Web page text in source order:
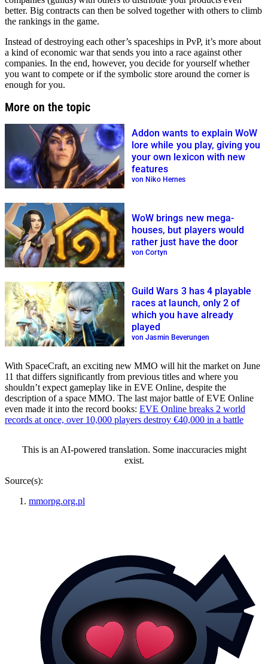
better. Big contracts can then be solved together with others to climb
the rankings in the game.
Instead of destroying each other’s spaceships in PvP, it’s more about
a kind of economic war that sends you into a race against other
companies. In the end, however, you decide for yourself whether
you want to compete or if the symbolic store around the corner is
enough for you.
More on the topic
Addon wants to explain WoW
lore while you play, giving you
your own lexicon with new
features
von Niko Hernes
WoW brings new mega-
houses, but players would
rather just have the door
von Cortyn
Guild Wars 3 has 4 playable
races at launch, only 2 of
which you have already
played
von Jasmin Beverungen
With SpaceCraft, an exciting new MMO will hit the market on June
11 that differs significantly from previous titles and where you
shouldn’t expect gameplay like in EVE Online, despite the
description of a space MMO. The last major battle of EVE Online
even made it into the record books: EVE Online breaks 2 world
records at once, over 10,000 players destroy €40,000 in a battle
This is an AI-powered translation. Some inaccuracies might
exist.
Source(s):
mmorpg.org.pl